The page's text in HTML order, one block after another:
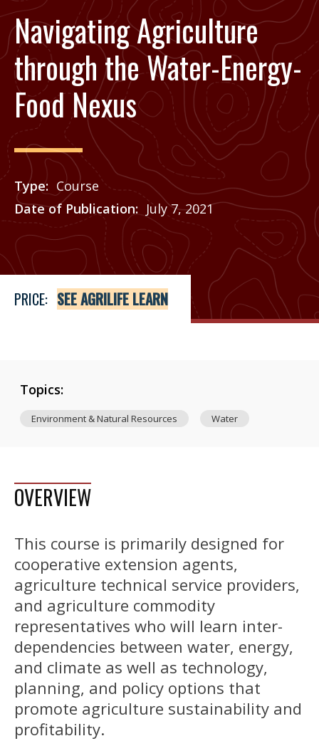
Navigating Agriculture
through the Water-Energy-
Food Nexus
Type
Course
Date of Publication
July 7, 2021
Price
See Agrilife Learn
PRICE: SEE AGRILIFE LEARN
Topics:
Environment & Natural Resources Water
OVERVIEW
This course is primarily designed for
cooperative extension agents,
agriculture technical service providers,
and agriculture commodity
representatives who will learn inter-
dependencies between water, energy,
and climate as well as technology,
planning, and policy options that
promote agriculture sustainability and
profitability.